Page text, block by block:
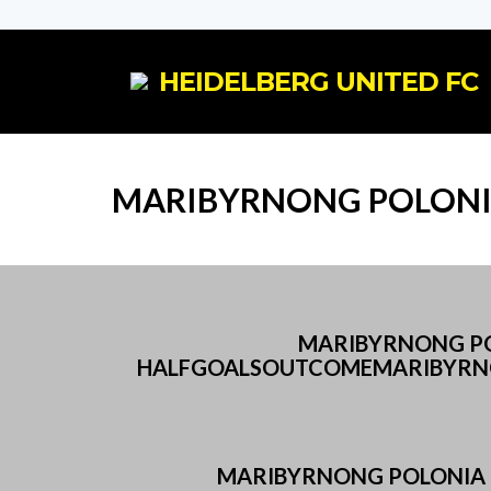
HEIDELBERG UNITED FC
MARIBYRNONG
MARIBYRNONG
MARIBYRNONG POLONIA